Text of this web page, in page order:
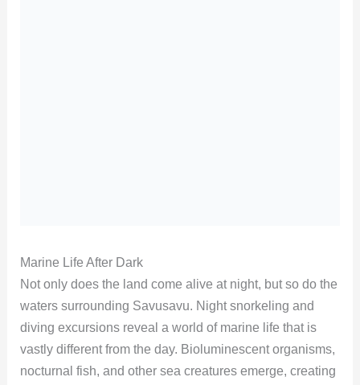
Marine Life After Dark
Not only does the land come alive at night, but so do the
waters surrounding Savusavu. Night snorkeling and
diving excursions reveal a world of marine life that is
vastly different from the day. Bioluminescent organisms,
nocturnal fish, and other sea creatures emerge, creating